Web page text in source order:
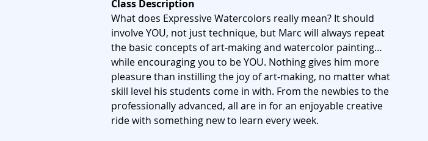
Class Description
What does Expressive Watercolors really mean? It should
involve YOU, not just technique, but Marc will always repeat
the basic concepts of art-making and watercolor painting…
while encouraging you to be YOU. Nothing gives him more
pleasure than instilling the joy of art-making, no matter what
skill level his students come in with. From the newbies to the
professionally advanced, all are in for an enjoyable creative
ride with something new to learn every week.